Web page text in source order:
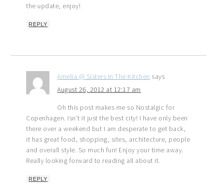
the update, enjoy!
REPLY
Amelia @ Sisters In The Kitchen says
August 26, 2012 at 12:17 am
Oh this post makes me so Nostalgic for
Copenhagen. Isn’t it just the best city! I have only been
there over a weekend but I am desperate to get back,
it has great food, shopping, sites, architecture, people
and overall style. So much fun! Enjoy your time away.
Really looking forward to reading all about it.
REPLY